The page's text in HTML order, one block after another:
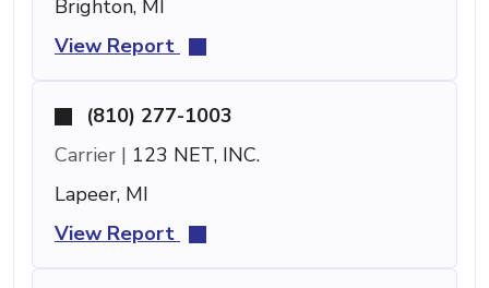
Brighton, MI
View Report
(810) 277-1003
Carrier | 123 NET, INC.
Lapeer, MI
View Report